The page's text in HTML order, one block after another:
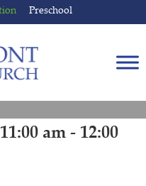
Preschool
am - 12:00